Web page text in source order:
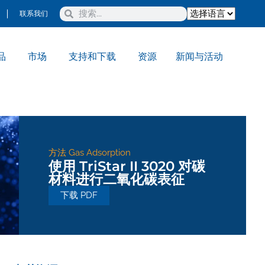
联系我们
市场 支持和下载 资源 新闻与活动
方法 Gas Adsorption
使用 TriStar II 3020 对碳
材料进行二氧化碳表征
下载 PDF